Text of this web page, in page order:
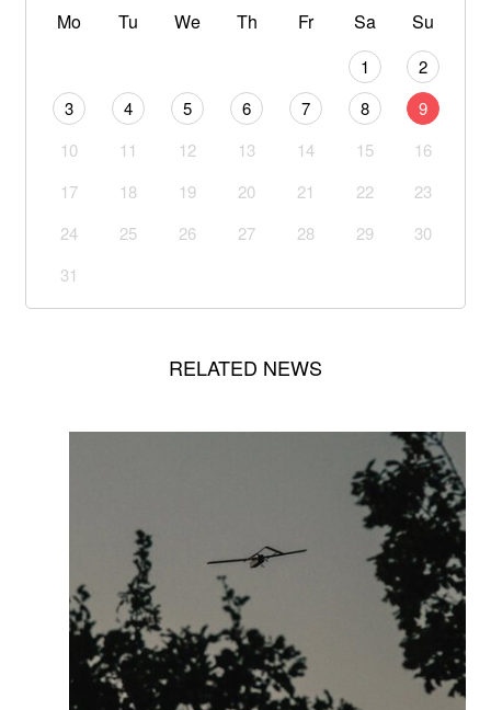
Mo
Tu We Th Fr Sa Su
1
2
3
4 5 6 7 8
9
10
11 12 13 14 15
16
17
18 19 20 21 22
23
24
25 26 27 28 29
30
31
RELATED NEWS